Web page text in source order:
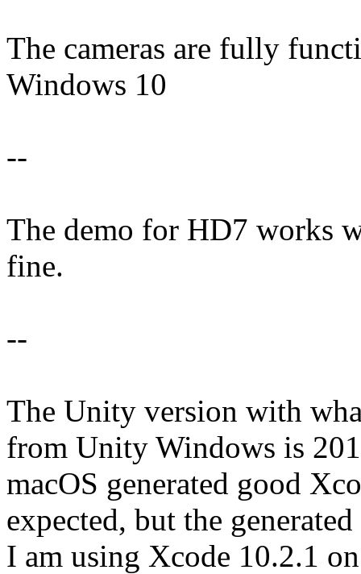
The cameras are fully
Windows 10
--
The demo for HD7 works
fine.
--
The Unity version with
from Unity Windows is
macOS generated good
expected, but the
I am using Xcode 10.2.1